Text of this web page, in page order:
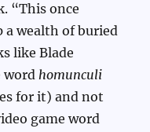
“This once
wealth of buried
like Blade
wordhomunculi
for it) and not
game word